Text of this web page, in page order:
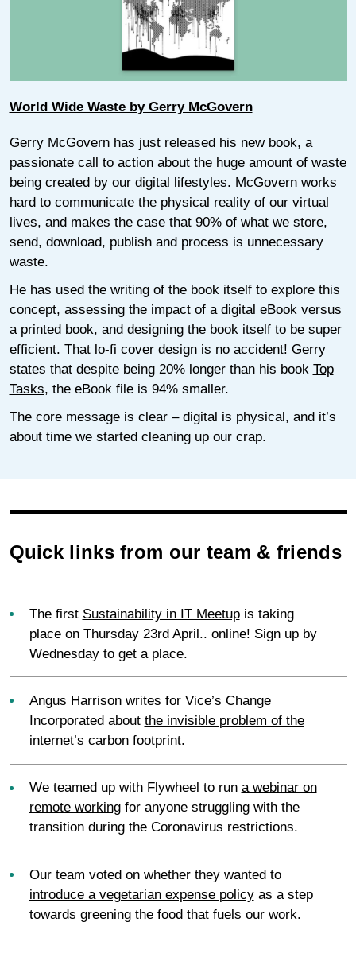
World Wide Waste by Gerry McGovern
Gerry McGovern has just released his new book, a
passionate call to action about the huge amount of waste
being created by our digital lifestyles. McGovern works
hard to communicate the physical reality of our virtual
lives, and makes the case that 90% of what we store,
send, download, publish and process is unnecessary
waste.
He has used the writing of the book itself to explore this
concept, assessing the impact of a digital eBook versus
a printed book, and designing the book itself to be super
efficient. That lo-fi cover design is no accident! Gerry
states that despite being 20% longer than his book Top
Tasks, the eBook file is 94% smaller.
The core message is clear – digital is physical, and it’s
about time we started cleaning up our crap.
Quick links from our team & friends
The first Sustainability in IT Meetupis taking
place on Thursday 23rd April.. online! Sign up by
Wednesday to get a place.
Angus Harrison writes for Vice’s Change
Incorporated about the invisible problem of the
internet’s carbon footprint.
We teamed up with Flywheel to run a webinar on
remote workingfor anyone struggling with the
transition during the Coronavirus restrictions.
Our team voted on whether they wanted to
introduce a vegetarian expense policyas a step
towards greening the food that fuels our work.